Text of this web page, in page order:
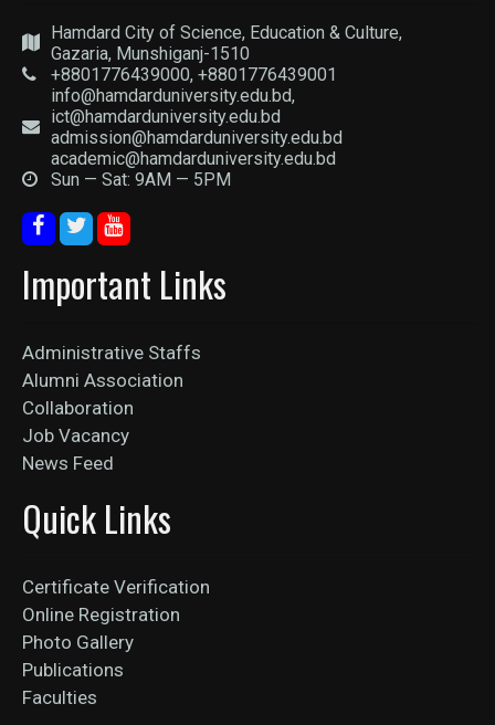
Hamdard City of Science, Education & Culture,
Gazaria, Munshiganj-1510
+8801776439000, +8801776439001
info@hamdarduniversity.edu.bd,
ict@hamdarduniversity.edu.bd
admission@hamdarduniversity.edu.bd
academic@hamdarduniversity.edu.bd
Sun — Sat: 9AM — 5PM
Important Links
Administrative Staffs
Alumni Association
Collaboration
Job Vacancy
News Feed
Quick Links
Certificate Verification
Online Registration
Photo Gallery
Publications
Faculties